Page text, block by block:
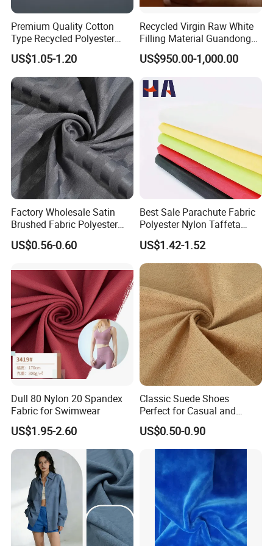
Our goals are to provide our customers with
high qualityproducts and reliable service and
support, and to become the first and preferred
supplier of quality commercial products.
Hefei Grand nets CO., LTD in 2008 by Jason
Tao as a manufacture in shade net, bird net,
insect net, etc.
You will find us notonly in the Canton Fair &
CHINA INTERNATIONAL HARDWARE SHOW,
but also in Expo Nacional Ferretera, China
Commodities EXPO-NIGERIA,GAFA-SPOGA IN
GERMANY, etc.
Premium Quality Cotton
Type Recycled Polyester
Staple Fiber for Spinning
US$1.05-1.20
Recycled Virgin Raw White
Filling Material Guandong
Polyester Staple Fiber
Polyster Fabric
US$950.00-1,000.00
Factory Wholesale Satin
Brushed Fabric Polyester
Fabric 1cm3cm Custom
Hotel Bed Sheet Four-Piece
US$0.56-0.60
Best Sale Parachute Fabric
Polyester Nylon Taffeta
Fabrics Lining 190t 210t
Crushed Taffeta Waterproof
US$1.42-1.52
Dull 80 Nylon 20 Spandex
Fabric for Swimwear
US$1.95-2.60
Classic Suede Shoes
Perfect for Casual and
Formal Wear
US$0.50-0.90